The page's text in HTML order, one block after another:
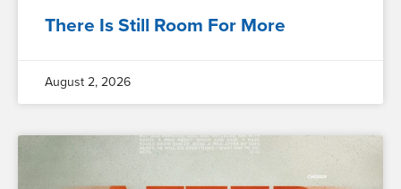
There Is Still Room For More
August 2, 2026